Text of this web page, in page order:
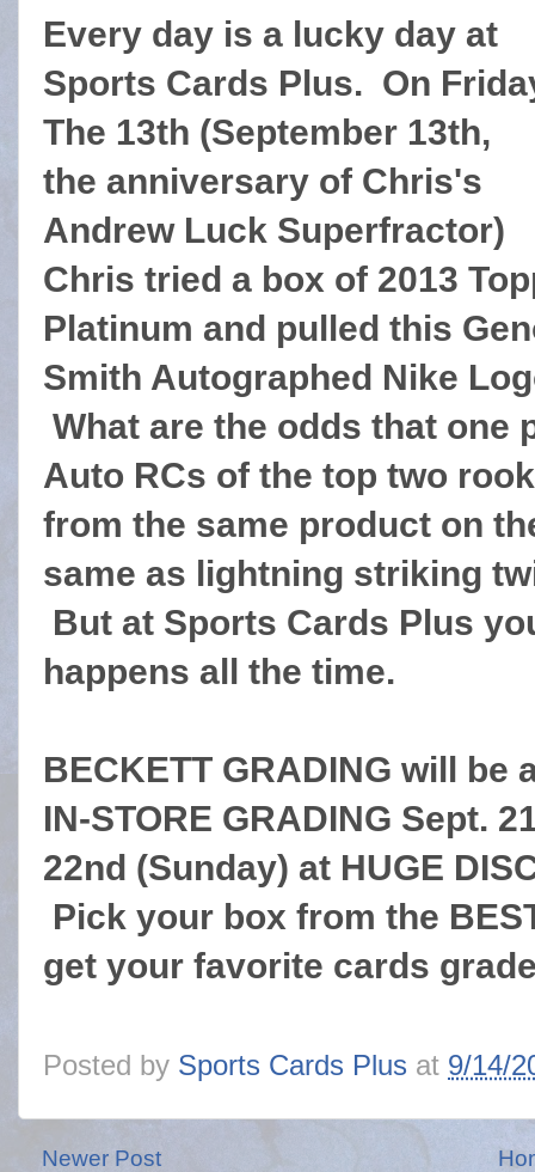
Every day is a lucky day at
Sports Cards Plus. On
The 13th (September 13th,
the anniversary of Chris's
Andrew Luck Superfractor)
Chris tried a box of 2013
Platinum and pulled this
Smith Autographed Nike
What are the odds that one
Auto RCs of the top two
from the same product on
same as lightning striking
But at Sports Cards Plus
happens all the time.
BECKETT GRADING will
IN-STORE GRADING Sept.
22nd (Sunday) at HUGE
Pick your box from the
get your favorite cards
Posted by Sports Cards Plus at 9/14/
Newer Post